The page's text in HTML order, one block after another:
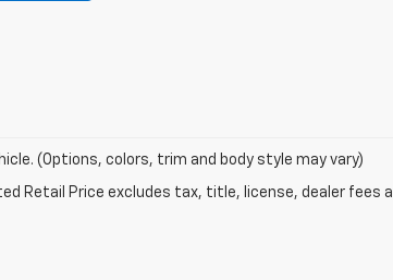
(Options, colors, trim and body style may vary)
Retail Price excludes tax, title, license, dealer fees